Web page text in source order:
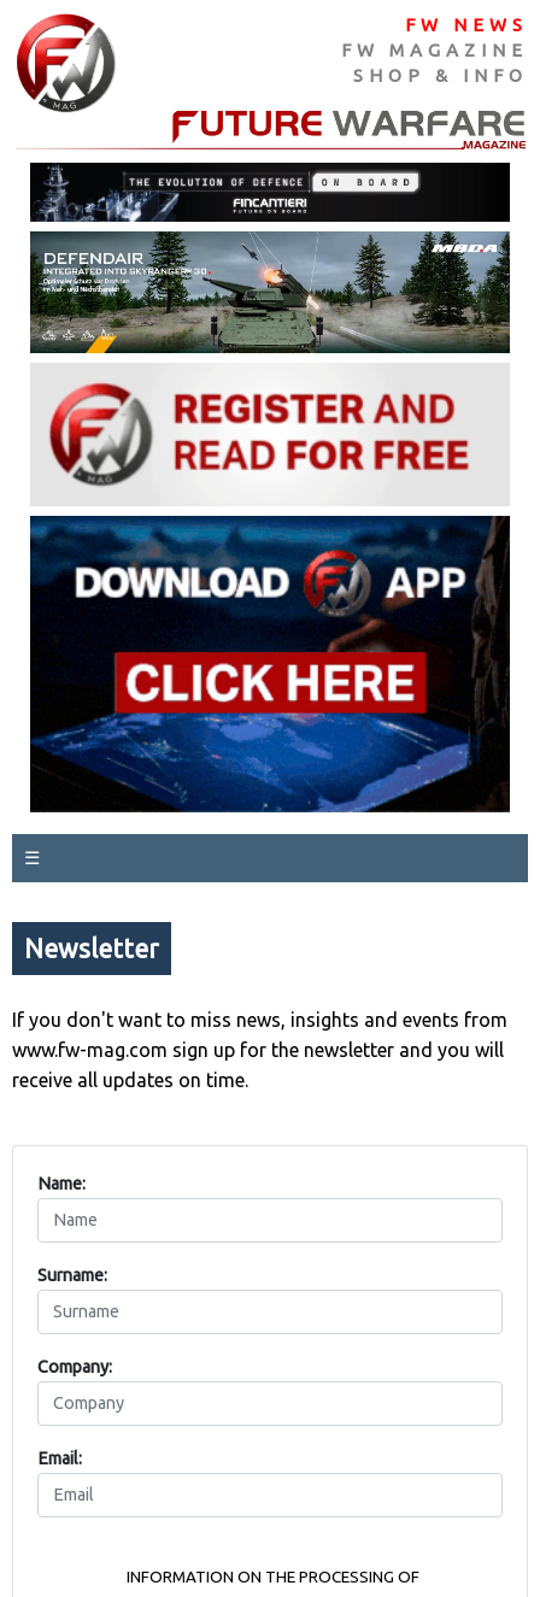
FW NEWS
FW MAGAZINE
SHOP & INFO
☰
Newsletter
If you don't want to miss news, insights and events from
www.fw-mag.com sign up for the newsletter and you will
receive all updates on time.
Name:
Surname:
Company:
Email: